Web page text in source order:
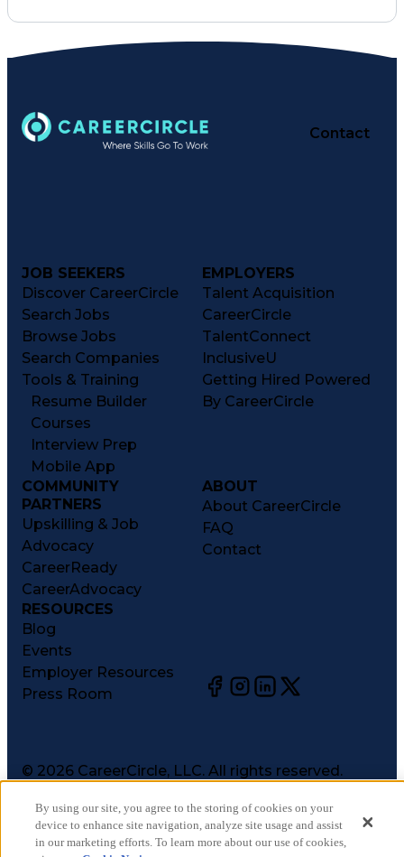
Contact
JOB SEEKERS
Discover CareerCircle
Search Jobs
Browse Jobs
Search Companies
Tools & Training
Resume Builder
Courses
Interview Prep
Mobile App
EMPLOYERS
Talent Acquisition
CareerCircle
TalentConnect
InclusiveU
Getting Hired Powered
By CareerCircle
COMMUNITY
PARTNERS
Upskilling & Job
Advocacy
CareerReady
CareerAdvocacy
ABOUT
About CareerCircle
FAQ
Contact
RESOURCES
Blog
Events
Employer Resources
Press Room
© 2026 CareerCircle, LLC. All rights reserved.
Privacy Notices
Accessibility Statement
By using our site, you agree to the storing of cookies on your
device to enhance site navigation, analyze site usage and assist
in our marketing efforts. To learn more about our use of cookies,